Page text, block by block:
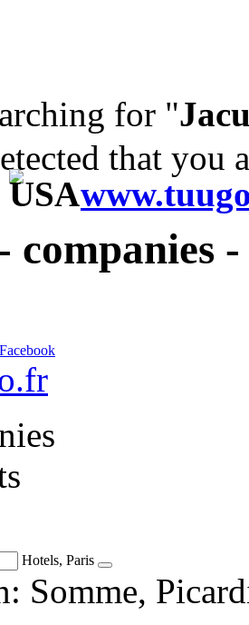
for "
that you
companies
Hotels, Paris
Somme,